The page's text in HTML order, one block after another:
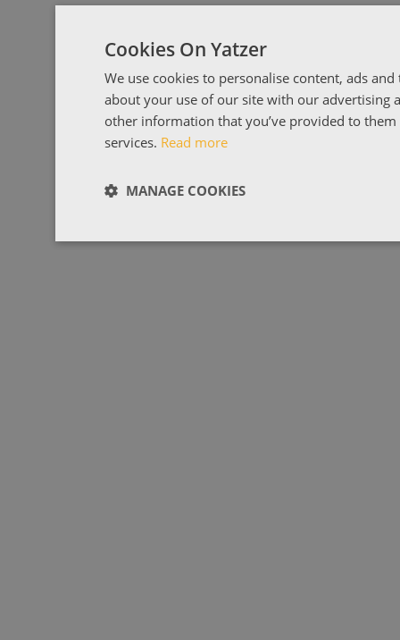
Cookies On Yatzer
We use cookies to personalise content, ads
about your use of our site with our advertising
other information that you’ve provided to
services. Read more
MANAGE COOKIES